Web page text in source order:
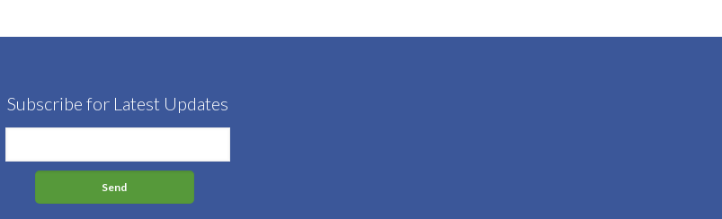
Subscribe for Latest Updates